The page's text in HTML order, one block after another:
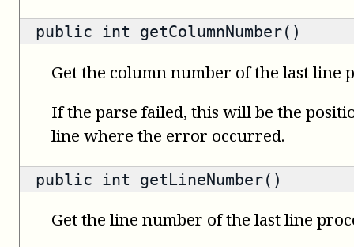
public int getColumnNumber()
Get the column number of the last line
If the parse failed, this will be the
line where the error occurred.
public int getLineNumber()
Get the line number of the last line